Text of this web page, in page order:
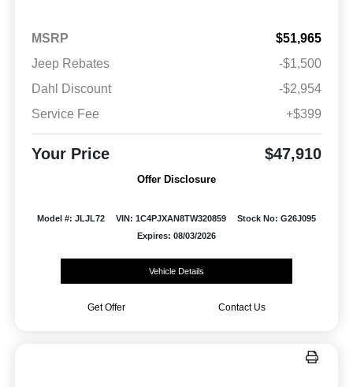
MSRP
$51,965
Jeep Rebates
-$1,500
Dahl Discount
-$2,954
Service Fee
+$399
Your Price $47,910
Offer Disclosure
Model #: JLJL72 VIN: 1C4PJXAN8TW320859
Stock No: G26J095
Expires: 08/03/2026
Vehicle Details
Get Offer Contact Us